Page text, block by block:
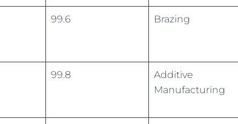
99.6 Brazing
99.8
Additive
Manufacturing